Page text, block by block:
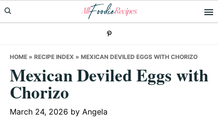
Skip
to
Skip
to
Skip
to
HOME » RECIPE INDEX » MEXICAN DEVILED EGGS WITH CHORIZO
Mexican Deviled Eggs with
Chorizo
March 24, 2026 by Angela